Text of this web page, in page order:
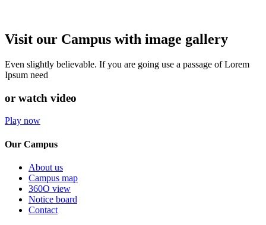
Visit our Campus with image gallery
Even slightly believable. If you are going use a passage of Lorem
Ipsum need
or watch video
Play now
Our Campus
About us
Campus map
360O view
Notice board
Contact